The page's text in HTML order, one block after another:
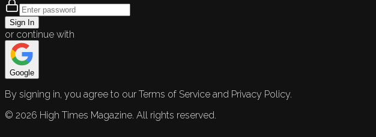
Sign In
or continue with
Google
By signing in, you agree to our Terms of Service and Privacy Policy.
© 2026 High Times Magazine. All rights reserved.